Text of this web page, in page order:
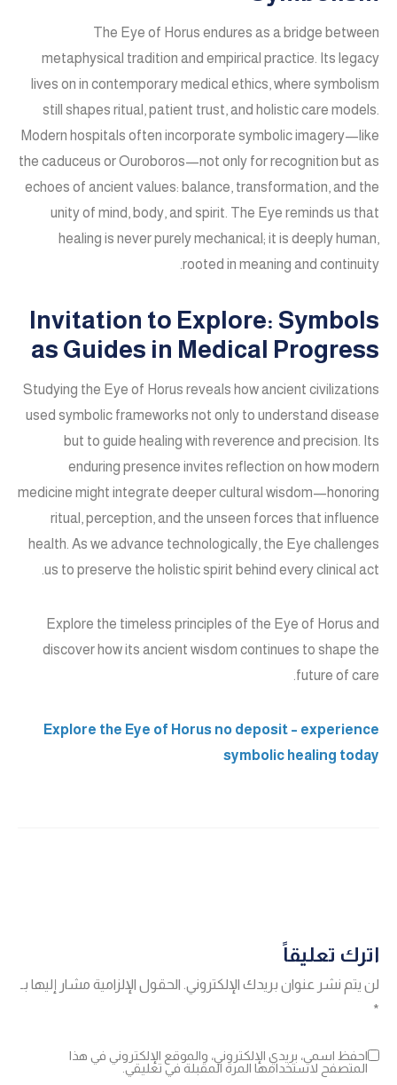
The Eye of Horus endures as a bridge between
metaphysical tradition and empirical practice. Its legacy
lives on in contemporary medical ethics, where symbolism
still shapes ritual, patient trust, and holistic care models.
Modern hospitals often incorporate symbolic imagery—like
the caduceus or Ouroboros—not only for recognition but as
echoes of ancient values: balance, transformation, and the
unity of mind, body, and spirit. The Eye reminds us that
healing is never purely mechanical; it is deeply human,
rooted in meaning and continuity.
Invitation to Explore: Symbols
as Guides in Medical Progress
Studying the Eye of Horus reveals how ancient civilizations
used symbolic frameworks not only to understand disease
but to guide healing with reverence and precision. Its
enduring presence invites reflection on how modern
medicine might integrate deeper cultural wisdom—honoring
ritual, perception, and the unseen forces that influence
health. As we advance technologically, the Eye challenges
us to preserve the holistic spirit behind every clinical act.
Explore the timeless principles of the Eye of Horus and
discover how its ancient wisdom continues to shape the
future of care.
Explore the Eye of Horus no deposit – experience
symbolic healing today
اترك تعليقاً
لن يتم نشر عنوان بريدك الإلكتروني. الحقول الإلزامية مشار إليها بـ
*
احفظ اسمي، بريدي الإلكتروني، والموقع الإلكتروني في هذا
المتصفح لاستخدامها المرة المقبلة في تعليقي.